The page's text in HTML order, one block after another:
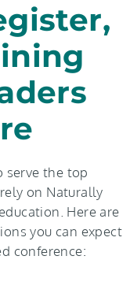
serve the top
on Naturally
Here are
you can expect
conference: